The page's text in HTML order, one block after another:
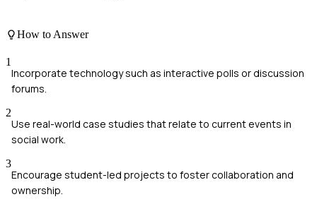
How to Answer
1
Incorporate technology such as interactive polls or discussion
forums.
2
Use real-world case studies that relate to current events in
social work.
3
Encourage student-led projects to foster collaboration and
ownership.